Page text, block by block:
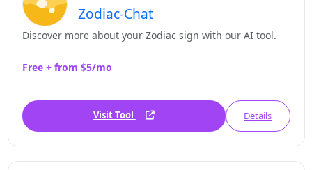
Zodiac-Chat
Discover more about your Zodiac sign with our AI tool.
Free + from $5/mo
Visit Tool Details